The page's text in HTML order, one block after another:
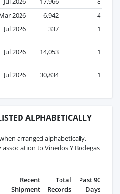
Mar 2026 6,942
4
Jul 2026 337 1
Jul 2026 14,053 1
Jul 2026 30,834 1
ALPHABETICALLY
arranged alphabetically.
to Vinedos Y Bodegas
Recent
Shipment
Total
Records
Past 90
Days